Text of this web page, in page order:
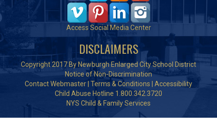
Access Social Media Center
DISCLAIMERS
Copyright 2017 By Newburgh Enlarged City School District
Notice of Non-Discrimination
Contact Webmaster Terms & Conditions
Accessibility
Child Abuse Hotline 1.800.342.3720
NYS Child & Family Services